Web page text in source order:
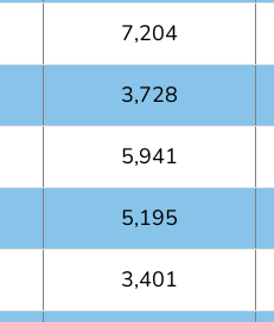
7,204
3,728
5,941
5,195
3,401